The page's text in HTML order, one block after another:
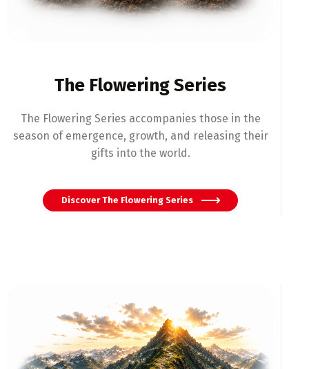
The Flowering Series
The Flowering Series accompanies those in the
season of emergence, growth, and releasing their
gifts into the world.
Discover The Flowering Series